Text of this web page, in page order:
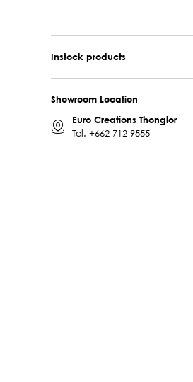
Instock products
Showroom Location
Euro Creations Thonglor
Tel. +662 712 9555